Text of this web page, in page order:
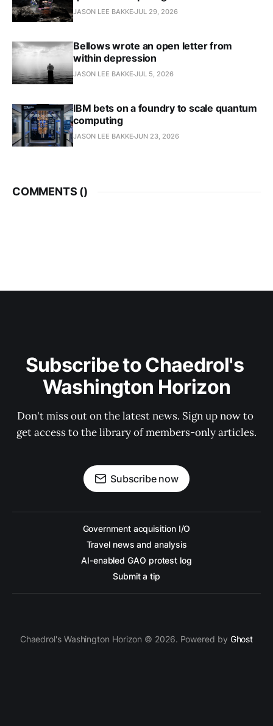
JASON LEE BAKKE JUL 29, 2026
Bellows wrote an open letter from
within depression
JASON LEE BAKKE JUL 5, 2026
IBM bets on a foundry to scale quantum
computing
JASON LEE BAKKE JUN 23, 2026
COMMENTS ()
Subscribe to Chaedrol's
Washington Horizon
Don't miss out on the latest news. Sign up now to
get access to the library of members-only articles.
Subscribe now
Government acquisition I/O
Travel news and analysis
AI-enabled GAO protest log
Submit a tip
Chaedrol's Washington Horizon © 2026. Powered by Ghost